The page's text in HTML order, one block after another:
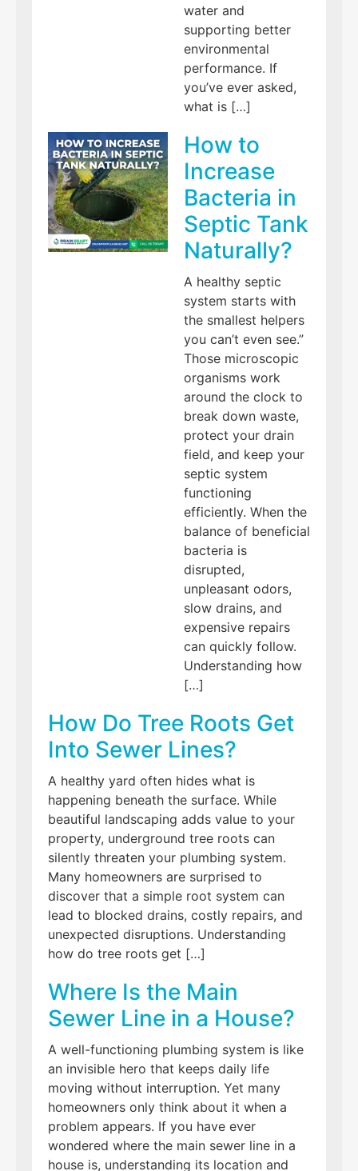
water and
supporting better
environmental
performance. If
you’ve ever asked,
what is […]
How to
Increase
Bacteria in
Septic Tank
Naturally?
A healthy septic
system starts with
the smallest helpers
you can’t even see.”
Those microscopic
organisms work
around the clock to
break down waste,
protect your drain
field, and keep your
septic system
functioning
efficiently. When the
balance of beneficial
bacteria is
disrupted,
unpleasant odors,
slow drains, and
expensive repairs
can quickly follow.
Understanding how
[…]
How Do Tree Roots Get
Into Sewer Lines?
A healthy yard often hides what is
happening beneath the surface. While
beautiful landscaping adds value to your
property, underground tree roots can
silently threaten your plumbing system.
Many homeowners are surprised to
discover that a simple root system can
lead to blocked drains, costly repairs, and
unexpected disruptions. Understanding
how do tree roots get […]
Where Is the Main
Sewer Line in a House?
A well-functioning plumbing system is like
an invisible hero that keeps daily life
moving without interruption. Yet many
homeowners only think about it when a
problem appears. If you have ever
wondered where the main sewer line in a
house is, understanding its location and